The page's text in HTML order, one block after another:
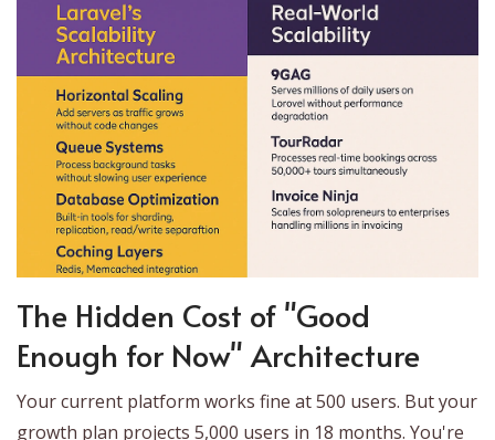
The Hidden Cost of "Good
Enough for Now" Architecture
Your current platform works fine at 500 users. But your
growth plan projects 5,000 users in 18 months. You're